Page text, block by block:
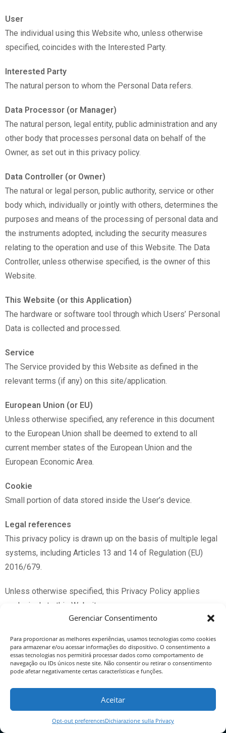
Gerenciar Consentimento
Para proporcionar as melhores experiências, usamos tecnologias como cookies
para armazenar e/ou acessar informações do dispositivo. O consentimento a
essas tecnologias nos permitirá processar dados como comportamento de
navegação ou IDs únicos neste site. Não consentir ou retirar o consentimento
pode afetar negativamente certas características e funções.
Aceitar
Opt-out preferencesDichiarazione sulla Privacy
User
The individual using this Website who, unless otherwise
specified, coincides with the Interested Party.
Interested Party
The natural person to whom the Personal Data refers.
Data Processor (or Manager)
The natural person, legal entity, public administration and any
other body that processes personal data on behalf of the
Owner, as set out in this privacy policy.
Data Controller (or Owner)
The natural or legal person, public authority, service or other
body which, individually or jointly with others, determines the
purposes and means of the processing of personal data and
the instruments adopted, including the security measures
relating to the operation and use of this Website. The Data
Controller, unless otherwise specified, is the owner of this
Website.
This Website (or this Application)
The hardware or software tool through which Users’ Personal
Data is collected and processed.
Service
The Service provided by this Website as defined in the
relevant terms (if any) on this site/application.
European Union (or EU)
Unless otherwise specified, any reference in this document
to the European Union shall be deemed to extend to all
current member states of the European Union and the
European Economic Area.
Cookie
Small portion of data stored inside the User’s device.
Legal references
This privacy policy is drawn up on the basis of multiple legal
systems, including Articles 13 and 14 of Regulation (EU)
2016/679.
Unless otherwise specified, this Privacy Policy applies
exclusively to this Website.
* text automatically translated from the Italian original
bydeepl.com